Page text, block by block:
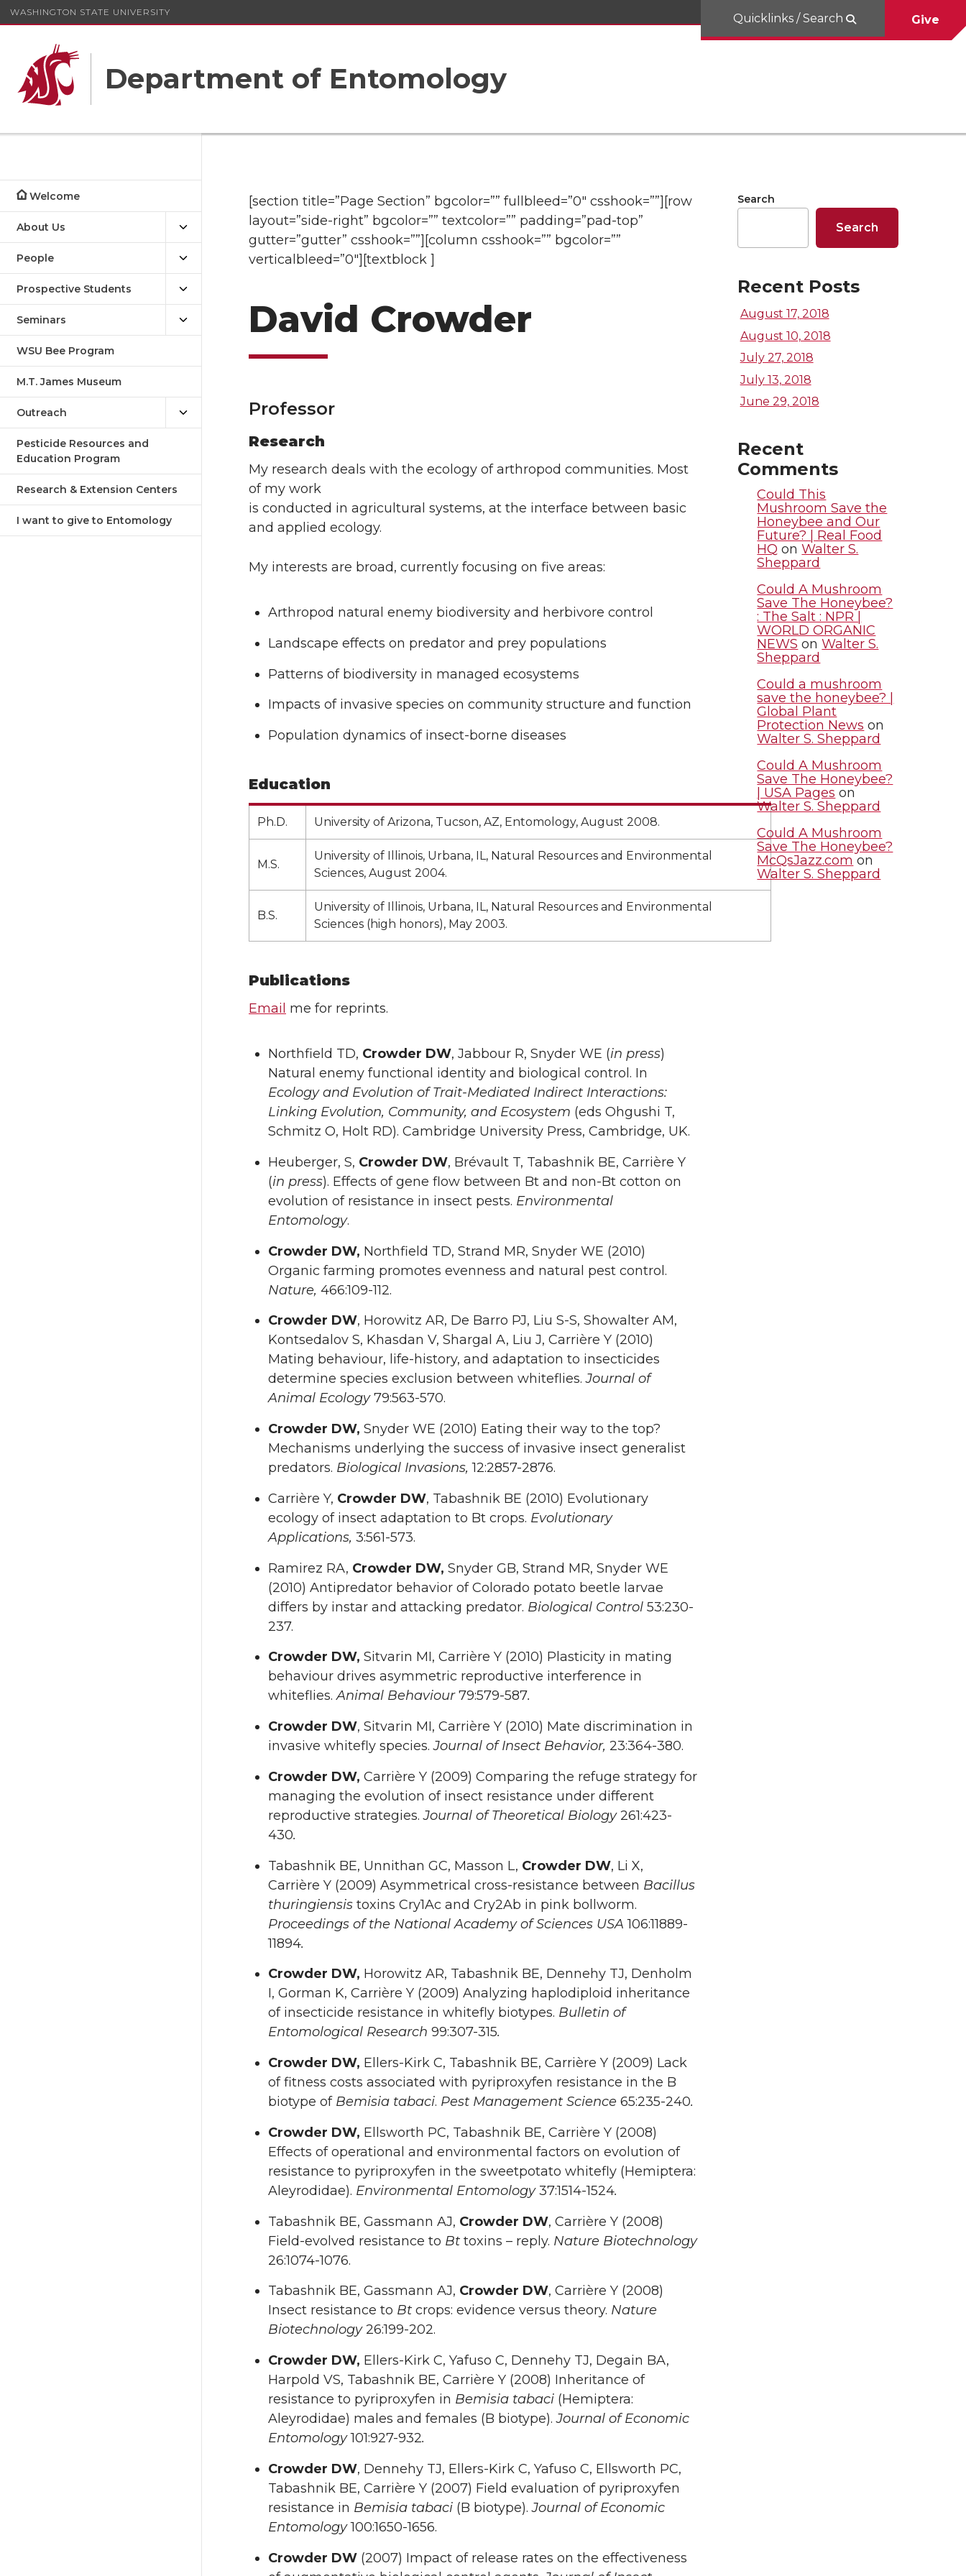
WASHINGTON STATE UNIVERSITY
Department of Entomology
Quicklinks / Search Give
Welcome
About Us
People
Prospective Students
Seminars
WSU Bee Program
M.T. James Museum
Outreach
Pesticide Resources and
Education Program
Research & Extension Centers
I want to give to Entomology
[section title=”Page Section” bgcolor=”” fullbleed=”0″ csshook=””][row
layout=”side-right” bgcolor=”” textcolor=”” padding=”pad-top”
gutter=”gutter” csshook=””][column csshook=”” bgcolor=””
verticalbleed=”0″][textblock ]
David Crowder
Professor
Research
My research deals with the ecology of arthropod communities. Most
of my work
is conducted in agricultural systems, at the interface between basic
and applied ecology.
My interests are broad, currently focusing on five areas:
Arthropod natural enemy biodiversity and herbivore control
Landscape effects on predator and prey populations
Patterns of biodiversity in managed ecosystems
Impacts of invasive species on community structure and function
Population dynamics of insect-borne diseases
Education
Ph.D. University of Arizona, Tucson, AZ, Entomology, August 2008.
M.S.
University of Illinois, Urbana, IL, Natural Resources and Environmental
Sciences, August 2004.
B.S.
University of Illinois, Urbana, IL, Natural Resources and Environmental
Sciences (high honors), May 2003.
Publications
Email me for reprints.
Northfield TD, Crowder DW, Jabbour R, Snyder WE (in press)
Natural enemy functional identity and biological control. In
Ecology and Evolution of Trait-Mediated Indirect Interactions:
Linking Evolution, Community, and Ecosystem (eds Ohgushi T,
Schmitz O, Holt RD). Cambridge University Press, Cambridge, UK.
Heuberger, S, Crowder DW, Brévault T, Tabashnik BE, Carrière Y
(in press). Effects of gene flow between Bt and non-Bt cotton on
evolution of resistance in insect pests. Environmental
Entomology.
Crowder DW, Northfield TD, Strand MR, Snyder WE (2010)
Organic farming promotes evenness and natural pest control.
Nature, 466:109-112.
Crowder DW, Horowitz AR, De Barro PJ, Liu S-S, Showalter AM,
Kontsedalov S, Khasdan V, Shargal A, Liu J, Carrière Y (2010)
Mating behaviour, life-history, and adaptation to insecticides
determine species exclusion between whiteflies.Journal of
Animal Ecology79:563-570.
Crowder DW, Snyder WE (2010) Eating their way to the top?
Mechanisms underlying the success of invasive insect generalist
predators. Biological Invasions,12:2857-2876.
Carrière Y, Crowder DW, Tabashnik BE (2010) Evolutionary
ecology of insect adaptation to Bt crops. Evolutionary
Applications, 3:561-573.
Ramirez RA, Crowder DW, Snyder GB, Strand MR, Snyder WE
(2010) Antipredator behavior of Colorado potato beetle larvae
differs by instar and attacking predator. Biological Control 53:230-
237.
Crowder DW, Sitvarin MI, Carrière Y (2010) Plasticity in mating
behaviour drives asymmetric reproductive interference in
whiteflies.Animal Behaviour79:579-587.
Crowder DW, Sitvarin MI, Carrière Y (2010) Mate discrimination in
invasive whitefly species.Journal of Insect Behavior, 23:364-380.
Crowder DW, Carrière Y (2009) Comparing the refuge strategy for
managing the evolution of insect resistance under different
reproductive strategies.Journal of Theoretical Biology261:423-
430.
Tabashnik BE, Unnithan GC, Masson L, Crowder DW, Li X,
Carrière Y (2009) Asymmetrical cross-resistance between Bacillus
thuringiensis toxins Cry1Ac and Cry2Ab in pink bollworm.
Proceedings of the National Academy of Sciences USA106:11889-
11894.
Crowder DW, Horowitz AR, Tabashnik BE, Dennehy TJ, Denholm
I, Gorman K, Carrière Y (2009) Analyzing haplodiploid inheritance
of insecticide resistance in whitefly biotypes. Bulletin of
Entomological Research 99:307-315.
Crowder DW, Ellers-Kirk C, Tabashnik BE, Carrière Y (2009) Lack
of fitness costs associated with pyriproxyfen resistance in the B
biotype of Bemisia tabaci. Pest Management Science 65:235-240.
Crowder DW, Ellsworth PC, Tabashnik BE, Carrière Y (2008)
Effects of operational and environmental factors on evolution of
resistance to pyriproxyfen in the sweetpotato whitefly (Hemiptera:
Aleyrodidae). Environmental Entomology37:1514-1524.
Tabashnik BE, Gassmann AJ, Crowder DW, Carrière Y (2008)
Field-evolved resistance to Bt toxins – reply. Nature Biotechnology
26:1074-1076.
Tabashnik BE, Gassmann AJ, Crowder DW, Carrière Y (2008)
Insect resistance to Bt crops: evidence versus theory. Nature
Biotechnology26:199-202.
Crowder DW, Ellers-Kirk C, Yafuso C, Dennehy TJ, Degain BA,
Harpold VS, Tabashnik BE, Carrière Y (2008) Inheritance of
resistance to pyriproxyfen in Bemisia tabaci (Hemiptera:
Aleyrodidae) males and females (B biotype).Journal of Economic
Entomology101:927-932.
Crowder DW, Dennehy TJ, Ellers-Kirk C, Yafuso C, Ellsworth PC,
Tabashnik BE, Carrière Y (2007) Field evaluation of pyriproxyfen
resistance in Bemisia tabaci (B biotype).Journal of Economic
Entomology100:1650-1656.
Crowder DW (2007) Impact of release rates on the effectiveness
Search
Search
Recent Posts
August 17, 2018
August 10, 2018
July 27, 2018
July 13, 2018
June 29, 2018
Recent
Comments
Could This
Mushroom Save the
Honeybee and Our
Future? | Real Food
HQ onWalter S.
Sheppard
Could A Mushroom
Save The Honeybee?
: The Salt : NPR |
WORLD ORGANIC
NEWS onWalter S.
Sheppard
Could a mushroom
save the honeybee? |
Global Plant
Protection News on
Walter S. Sheppard
Could A Mushroom
Save The Honeybee?
| USA Pages on
Walter S. Sheppard
Could A Mushroom
Save The Honeybee?
McQsJazz.com on
Walter S. Sheppard